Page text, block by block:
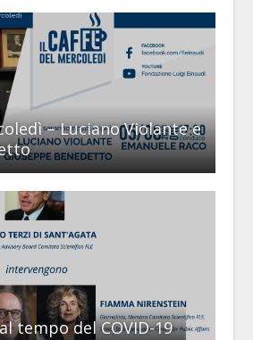
– Luciano Violante e
tempo del COVID-19